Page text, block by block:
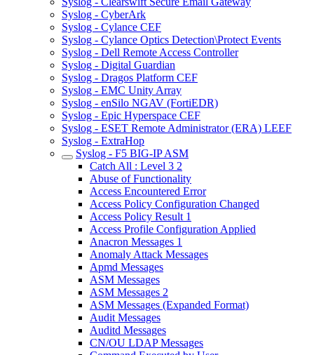
Syslog - CyberArk
Syslog - Cylance CEF
Syslog - Cylance Optics Detection\Protect Events
Syslog - Dell Remote Access Controller
Syslog - Digital Guardian
Syslog - Dragos Platform CEF
Syslog - EMC Unity Array
Syslog - enSilo NGAV (FortiEDR)
Syslog - Epic Hyperspace CEF
Syslog - ESET Remote Administrator (ERA) LEEF
Syslog - ExtraHop
Syslog - F5 BIG-IP ASM
Catch All : Level 3 2
Abuse of Functionality
Access Encountered Error
Access Policy Configuration Changed
Access Policy Result 1
Access Profile Configuration Applied
Anacron Messages 1
Anomaly Attack Messages
Apmd Messages
ASM Messages
ASM Messages 2
ASM Messages (Expanded Format)
Audit Messages
Auditd Messages
CN/OU LDAP Messages